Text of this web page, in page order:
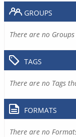
GROUPS
There are no
TAGS
There are no Tags
FORMATS
There are no